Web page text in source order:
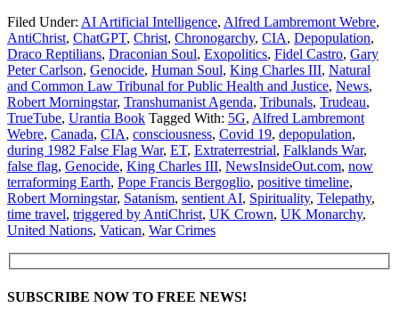
Filed Under: AI Artificial Intelligence, Alfred Lambremont Webre,
AntiChrist, ChatGPT, Christ, Chronogarchy, CIA, Depopulation,
Draco Reptilians, Draconian Soul, Exopolitics, Fidel Castro, Gary
Peter Carlson, Genocide, Human Soul, King Charles III, Natural
and Common Law Tribunal for Public Health and Justice, News,
Robert Morningstar, Transhumanist Agenda, Tribunals, Trudeau,
TrueTube, Urantia Book Tagged With: 5G, Alfred Lambremont
Webre, Canada, CIA, consciousness, Covid 19, depopulation,
during 1982 False Flag War, ET, Extraterrestrial, Falklands War,
false flag, Genocide, King Charles III, NewsInsideOut.com, now
terraforming Earth, Pope Francis Bergoglio, positive timeline,
Robert Morningstar, Satanism, sentient AI, Spirituality, Telepathy,
time travel, triggered by AntiChrist, UK Crown, UK Monarchy,
United Nations, Vatican, War Crimes
SUBSCRIBE NOW TO FREE NEWS!